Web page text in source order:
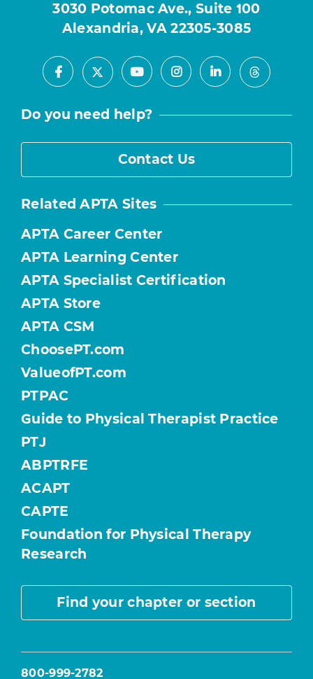
3030 Potomac Ave., Suite 100
Alexandria, VA 22305-3085
Facebook
X YoutubeInstagramLinkedInThreads
Do you need help?
Contact Us
Related APTA Sites
APTA Career Center
APTA Learning Center
APTA Specialist Certification
APTA Store
APTA CSM
ChoosePT.com
ValueofPT.com
PTPAC
Guide to Physical Therapist Practice
PTJ
ABPTRFE
ACAPT
CAPTE
Foundation for Physical Therapy
Research
Find your chapter or section
800-999-2782